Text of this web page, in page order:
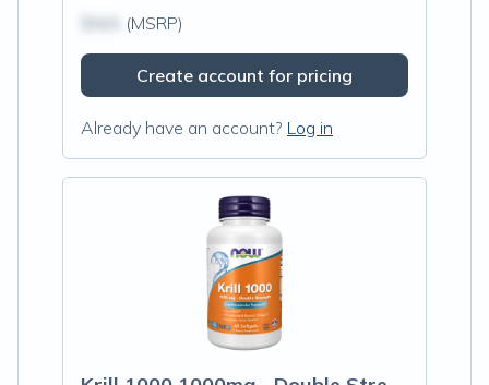
(MSRP)
Create account for pricing
Already have an account? Log in